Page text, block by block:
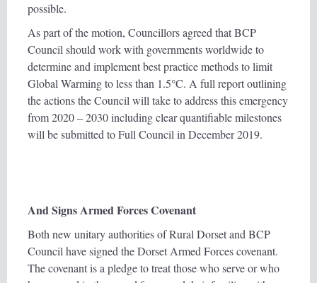
possible.
As part of the motion, Councillors agreed that BCP
Council should work with governments worldwide to
determine and implement best practice methods to limit
Global Warming to less than 1.5°C. A full report outlining
the actions the Council will take to address this emergency
from 2020 – 2030 including clear quantifiable milestones
will be submitted to Full Council in December 2019.
And Signs Armed Forces Covenant
Both new unitary authorities of Rural Dorset and BCP
Council have signed the Dorset Armed Forces covenant.
The covenant is a pledge to treat those who serve or who